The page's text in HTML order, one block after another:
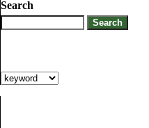
Search